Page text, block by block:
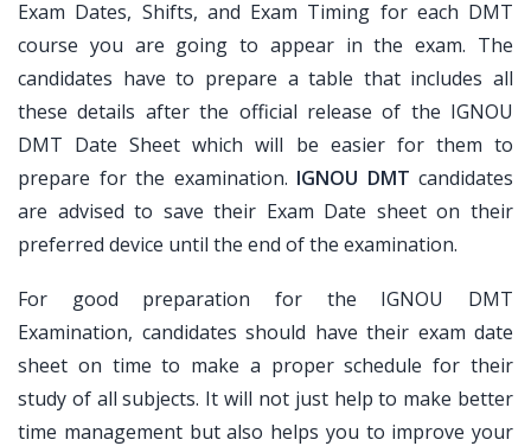
Exam Dates, Shifts, and Exam Timing for each DMT
course you are going to appear in the exam. The
candidates have to prepare a table that includes all
these details after the official release of the IGNOU
DMT Date Sheet which will be easier for them to
prepare for the examination. IGNOU DMT candidates
are advised to save their Exam Date sheet on their
preferred device until the end of the examination.
For good preparation for the IGNOU DMT
Examination, candidates should have their exam date
sheet on time to make a proper schedule for their
study of all subjects. It will not just help to make better
time management but also helps you to improve your